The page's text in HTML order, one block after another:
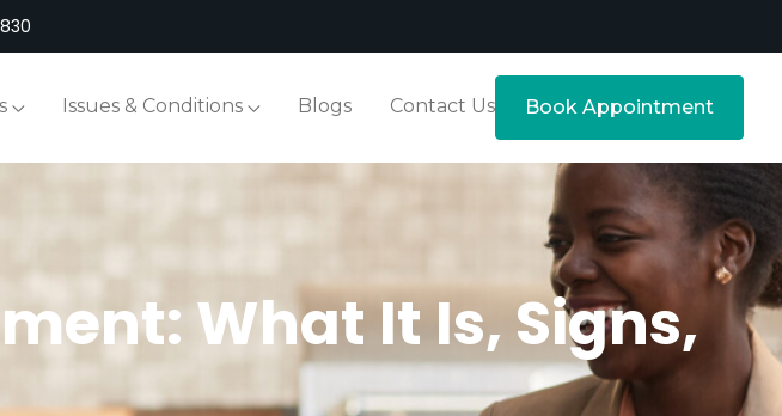
Issues & Conditions Blogs Contact Us Book Appointment
What It Is, Signs,